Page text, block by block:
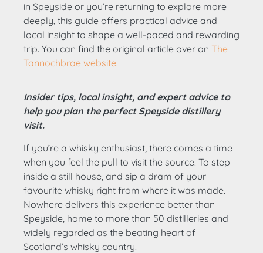
in Speyside or you’re returning to explore more
deeply, this guide offers practical advice and
local insight to shape a well-paced and rewarding
trip. You can find the original article over on The
Tannochbrae website.
Insider tips, local insight, and expert advice to
help you plan the perfect Speyside distillery
visit.
If you’re a whisky enthusiast, there comes a time
when you feel the pull to visit the source. To step
inside a still house, and sip a dram of your
favourite whisky right from where it was made.
Nowhere delivers this experience better than
Speyside, home to more than 50 distilleries and
widely regarded as the beating heart of
Scotland’s whisky country.